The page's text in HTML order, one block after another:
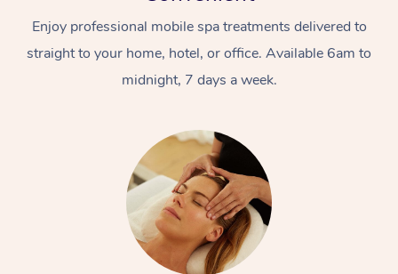
Enjoy professional mobile spa treatments delivered to
straight to your home, hotel, or office. Available 6am to
midnight, 7 days a week.